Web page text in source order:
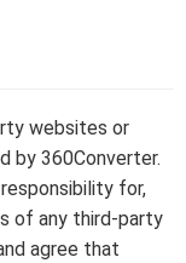
websites or
by 360Converter.
for,
of any third-party
agree that